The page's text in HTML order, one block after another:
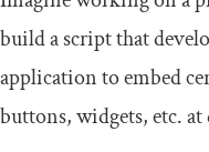
build a script that
application to embed
buttons, widgets, etc.